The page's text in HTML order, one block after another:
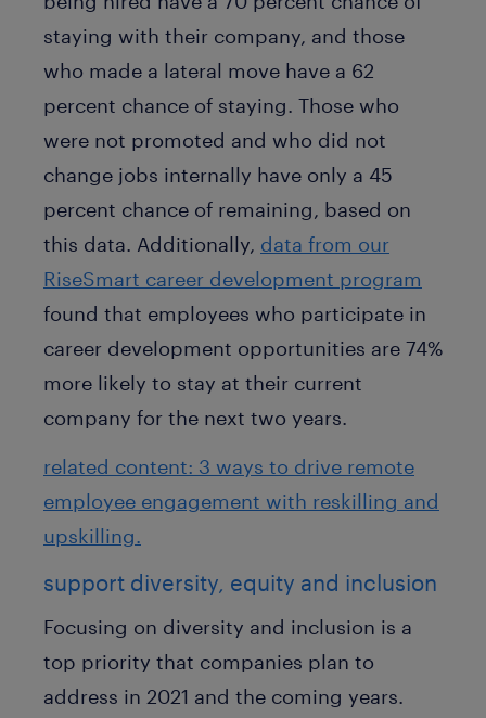
staying with their company, and those
who made a lateral move have a 62
percent chance of staying. Those who
were not promoted and who did not
change jobs internally have only a 45
percent chance of remaining, based on
this data. Additionally, data from our
RiseSmart career development program
found that employees who participate in
career development opportunities are 74%
more likely to stay at their current
company for the next two years.
related content: 3 ways to drive remote
employee engagement with reskilling and
upskilling.
support diversity, equity and inclusion
Focusing on diversity and inclusion is a
top priority that companies plan to
address in 2021 and the coming years.